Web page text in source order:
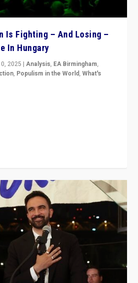
Is Fighting – And Losing –
In Hungary
2025 |Analysis, EA Birmingham,
, Populism in the World,What's